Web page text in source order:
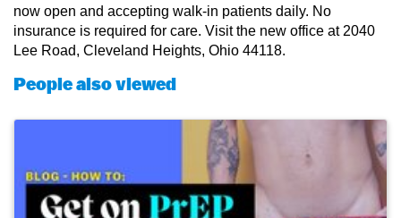
now open and accepting walk-in patients daily. No
insurance is required for care. Visit the new office at 2040
Lee Road, Cleveland Heights, Ohio 44118.
People also viewed